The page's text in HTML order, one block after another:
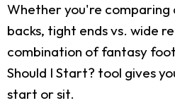
Whether you're comparing
backs, tight ends vs. wide
combination of fantasy
Should I Start? tool gives
start or sit.